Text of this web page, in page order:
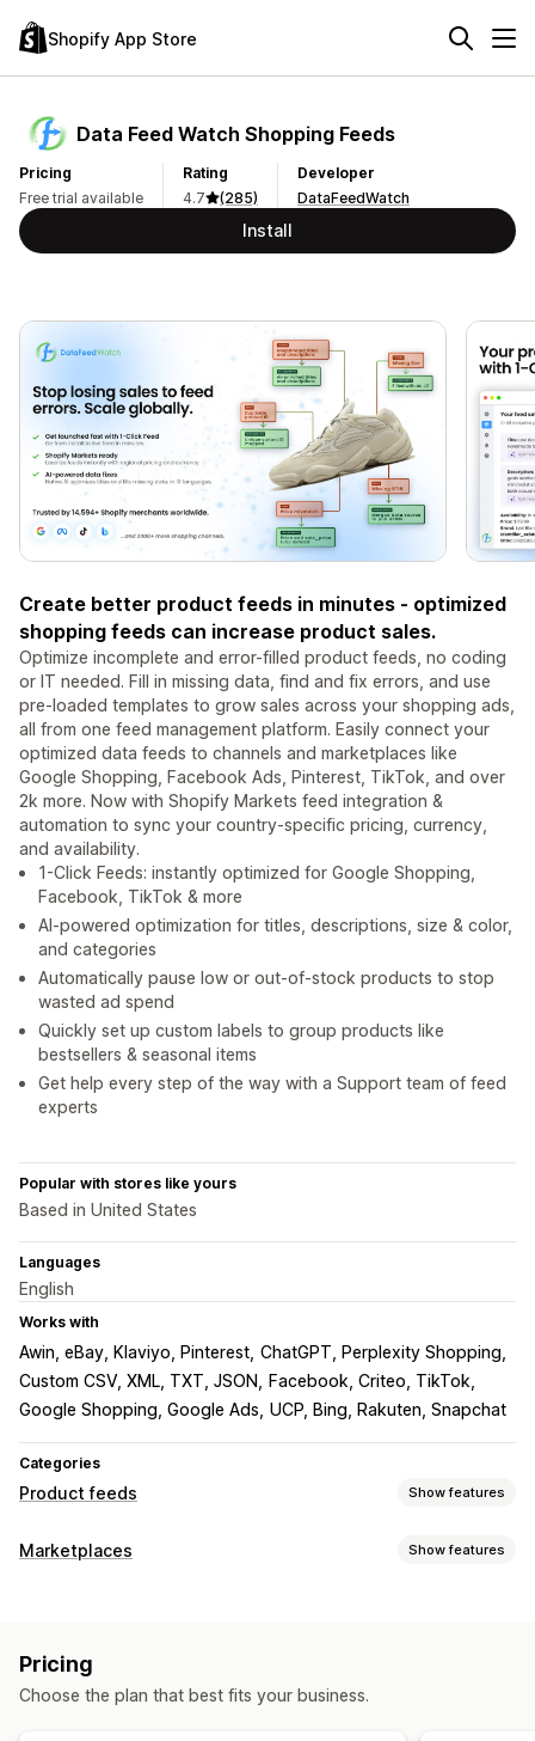
Shopify App Store
Data Feed Watch Shopping Feeds
Pricing
Free trial available
Rating
4.7
(285)
Developer
DataFeedWatch
Install
Create better product feeds in minutes - optimized
shopping feeds can increase product sales.
Optimize incomplete and error-filled product feeds, no coding
or IT needed. Fill in missing data, find and fix errors, and use
pre-loaded templates to grow sales across your shopping ads,
all from one feed management platform. Easily connect your
optimized data feeds to channels and marketplaces like
Google Shopping, Facebook Ads, Pinterest, TikTok, and over
2k more. Now with Shopify Markets feed integration &
automation to sync your country-specific pricing, currency,
and availability.
1-Click Feeds: instantly optimized for Google Shopping,
Facebook, TikTok & more
AI-powered optimization for titles, descriptions, size & color,
and categories
Automatically pause low or out-of-stock products to stop
wasted ad spend
Quickly set up custom labels to group products like
bestsellers & seasonal items
Get help every step of the way with a Support team of feed
experts
Popular with stores like yours
Based in United States
Languages
English
Works with
Awin, eBay, Klaviyo, Pinterest ChatGPT, Perplexity Shopping
Custom CSV, XML, TXT, JSON
Facebook, Criteo, TikTok
Google Shopping, Google Ads UCP, Bing, Rakuten, Snapchat
Categories
Product feeds Show features
Feed customization
Product sync
Marketplaces Show features
Pricing
Choose the plan that best fits your business.